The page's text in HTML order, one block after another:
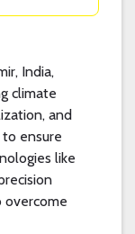
India,
climate
and
ensure
like
overcome